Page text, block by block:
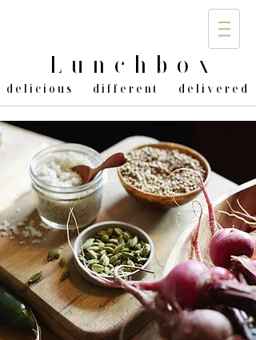
Lunchbo x
delicious different delivered